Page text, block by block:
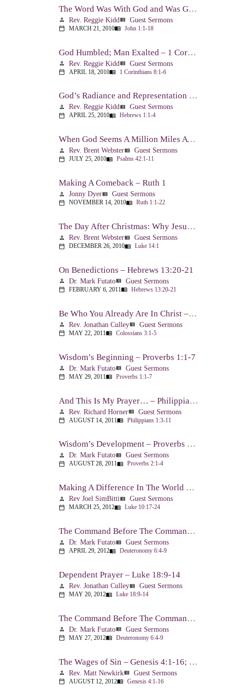
The Word Was With God and Was God And Dwelt Among Us – John 1:1-18
person Rev. Reggie Kiddview_list Guest Sermons
calendar_today MARCH 21, 2010menu_book John 1:1-18
God Humbled; Man Exalted – 1 Corinthians 8:1-6
person Rev. Reggie Kiddview_list Guest Sermons
calendar_today APRIL 18, 2010menu_book 1 Corinthians 8:1-6
God’s Radiance and Representation – Hebrews 1:1-4
person Rev. Reggie Kiddview_list Guest Sermons
calendar_today APRIL 25, 2010menu_book Hebrews 1:1-4
When God Seems A Million Miles Away – Psalm 42-43
person Rev. Brent Websterview_list Guest Sermons
calendar_today JULY 25, 2010menu_book Psalms 42:1-11
Making A Comeback – Ruth 1
person Jonny Dyerview_list Guest Sermons
calendar_today NOVEMBER 14, 2010menu_book Ruth 1:1-22
The Day After Christmas: Why Jesus Came – Luke 14:1; 12-24
person Rev. Brent Websterview_list Guest Sermons
calendar_today DECEMBER 26, 2010menu_book Luke 14:1
On Benedictions – Hebrews 13:20-21
person Dr. Mark Futatoview_list Guest Sermons
calendar_today FEBRUARY 6, 2011menu_book Hebrews 13:20-21
Be Who You Already Are In Christ – Colossians 3:1-5
person Rev. Jonathan Culleyview_list Guest Sermons
calendar_today MAY 22, 2011menu_book Colossians 3:1-5
Wisdom’s Beginning – Proverbs 1:1-7
person Dr. Mark Futatoview_list Guest Sermons
calendar_today MAY 29, 2011menu_book Proverbs 1:1-7
And This Is My Prayer… – Philippians 1:3-11
person Rev. Richard Hornerview_list Guest Sermons
calendar_today AUGUST 14, 2011menu_book Philippians 1:3-11
Wisdom’s Development – Proverbs 2:1-4
person Dr. Mark Futatoview_list Guest Sermons
calendar_today AUGUST 28, 2011menu_book Proverbs 2:1-4
Making A Difference In The World Through The Gospel – Luke 10:17-24
person Rev Joel SimBittiview_list Guest Sermons
calendar_today MARCH 25, 2012menu_book Luke 10:17-24
The Command Before The Command – Part 1 – Deuteronomy 6:4-9
person Dr. Mark Futatoview_list Guest Sermons
calendar_today APRIL 29, 2012menu_book Deuteronomy 6:4-9
Dependent Prayer – Luke 18:9-14
person Rev. Jonathan Culleyview_list Guest Sermons
calendar_today MAY 20, 2012menu_book Luke 18:9-14
The Command Before The Command, Part 2 – Deuteronomy 6:4-9
person Dr. Mark Futatoview_list Guest Sermons
calendar_today MAY 27, 2012menu_book Deuteronomy 6:4-9
The Wages of Sin – Genesis 4:1-16; Romans 6:20-23
person Rev. Matt Newkirkview_list Guest Sermons
calendar_today AUGUST 12, 2012menu_book Genesis 4:1-16